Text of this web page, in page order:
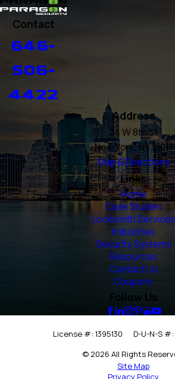
Contact
646-
506-
4422
Address
24 W 8th St
New York, NY 10011
Map & Directions
Links
Home
Case Studies
Locksmith Services
Industries
Security Systems
Resources
Contact Us
Coupons
Follow Us
License #: 1395130
D-U-N-S #:
© 2026 All Rights
Site Map
Privacy Policy